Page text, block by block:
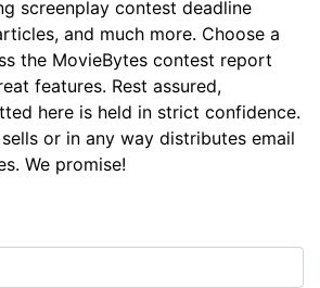
screenplay contest deadline
and much more. Choose a
the MovieBytes contest report
features. Rest assured,
here is held in strict confidence.
or in any way distributes email
We promise!